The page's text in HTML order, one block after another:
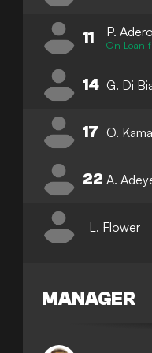
11 P.
On Loan
14 G. Di
17 O.
22 A.
L. Flower
MANAGER